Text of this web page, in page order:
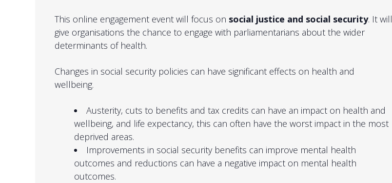
This online engagement event will focus on social justice and social security. It will
give organisations the chance to engage with parliamentarians about the wider
determinants of health.
Changes in social security policies can have significant effects on health and
wellbeing.
Austerity, cuts to benefits and tax credits can have an impact on health and
wellbeing, and life expectancy, this can often have the worst impact in the most
deprived areas.
Improvements in social security benefits can improve mental health
outcomes and reductions can have a negative impact on mental health
outcomes.